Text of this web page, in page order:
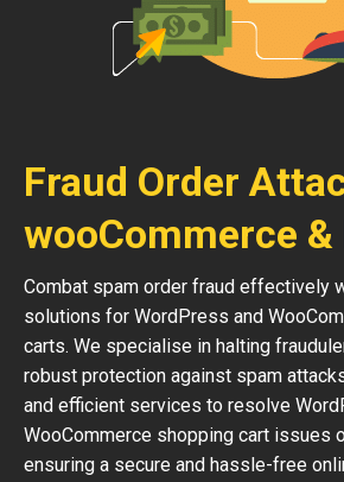
Fraud Order
wooCommerce &
Combat spam order fraud effectively
solutions for WordPress and
carts. We specialise in halting
robust protection against spam
and efficient services to resolve
WooCommerce shopping cart issues
ensuring a secure and hassle-free